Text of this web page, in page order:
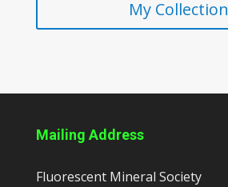
My Collection
Mailing Address
Fluorescent Mineral Society